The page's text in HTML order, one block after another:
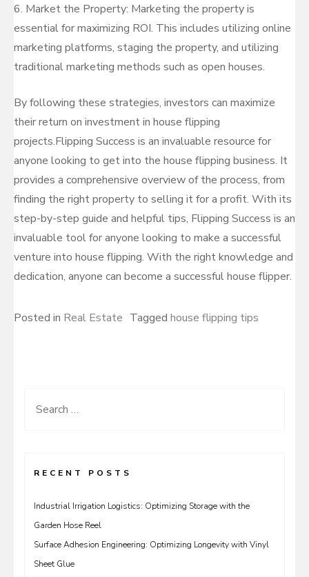
6. Market the Property: Marketing the property is
essential for maximizing ROI. This includes utilizing online
marketing platforms, staging the property, and utilizing
traditional marketing methods such as open houses.
By following these strategies, investors can maximize
their return on investment in house flipping
projects.Flipping Success is an invaluable resource for
anyone looking to get into the house flipping business. It
provides a comprehensive overview of the process, from
finding the right property to selling it for a profit. With its
step-by-step guide and helpful tips, Flipping Success is an
invaluable tool for anyone looking to make a successful
venture into house flipping. With the right knowledge and
dedication, anyone can become a successful house flipper.
Posted in Real Estate Tagged house flipping tips
Search
RECENT POSTS
Industrial Irrigation Logistics: Optimizing Storage with the
Garden Hose Reel
Surface Adhesion Engineering: Optimizing Longevity with Vinyl
Sheet Glue